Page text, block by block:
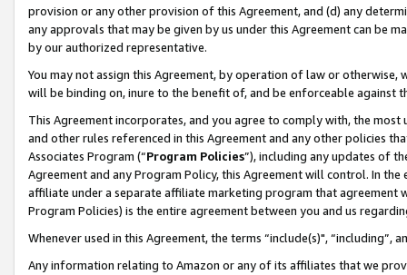
provision or any other provision of this Agreement, and (d) any
any approvals that may be given by us under this Agreement can be
by our authorized representative.
You may not assign this Agreement, by operation of law or
will be binding on, inure to the benefit of, and be enforceable against
This Agreement incorporates, and you agree to comply with, the
and other rules referenced in this Agreement and any other policies
Associates Program (“Program Policies”), including any updates of
Agreement and any Program Policy, this Agreement will control. In
affiliate under a separate affiliate marketing program that agreement
Program Policies) is the entire agreement between you and us
Whenever used in this Agreement, the terms “include(s)",
Any information relating to Amazon or any of its affiliates that we